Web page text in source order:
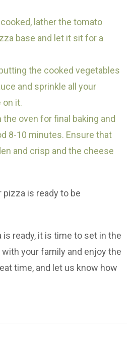
lather the tomato
base and let it sit for a
the cooked vegetables
and sprinkle all your
it.
the oven for final baking and
8-10 minutes. Ensure that
and crisp and the cheese
pizza is ready to be
ready, it is time to set in the
your family and enjoy the
time, and let us know how